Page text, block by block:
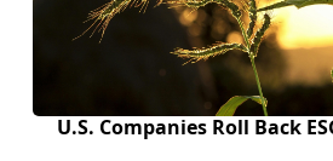
U.S. Companies Roll Back